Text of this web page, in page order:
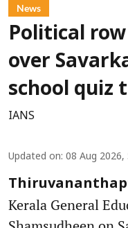
News
Political
over
school quiz
IANS
Updated on: 08 Aug 2026,
Kerala General